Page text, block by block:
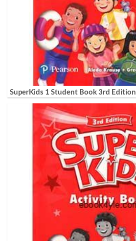
SuperKids 1 Student Book 3rd Edition